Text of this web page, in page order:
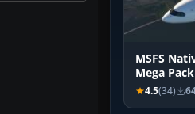
MSFS
Mega Pack
4.5(34)